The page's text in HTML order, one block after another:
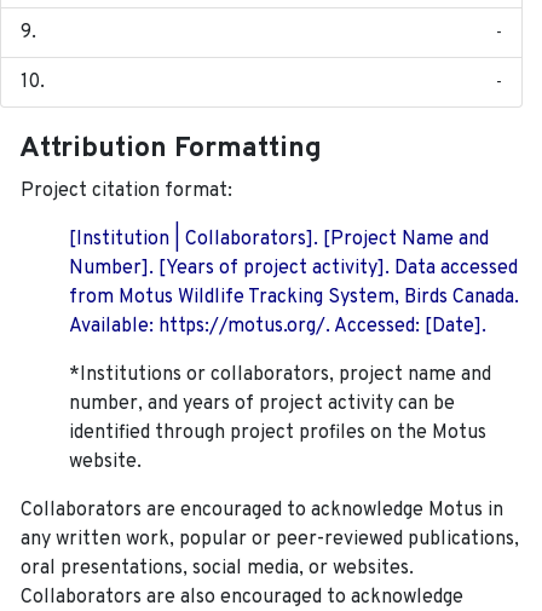
-
-
Attribution Formatting
Project citation format:
[Institution | Collaborators]. [Project Name and
Number]. [Years of project activity]. Data accessed
from Motus Wildlife Tracking System, Birds Canada.
Available: https://motus.org/. Accessed: [Date].
*Institutions or collaborators, project name and
number, and years of project activity can be
identified through project profiles on the Motus
website.
Collaborators are encouraged to acknowledge Motus in
any written work, popular or peer-reviewed publications,
oral presentations, social media, or websites.
Collaborators are also encouraged to acknowledge